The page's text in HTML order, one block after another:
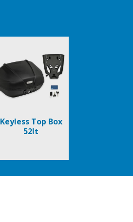
Keyless Top Box
52lt